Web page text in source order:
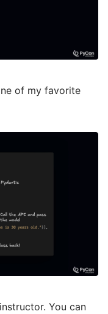
of my favorite
You can